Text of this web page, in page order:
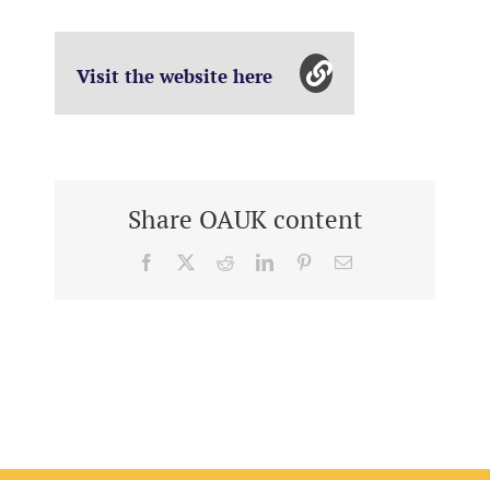
Visit the website here
Share OAUK content
Facebook RedditLinkedInPinterestEmail